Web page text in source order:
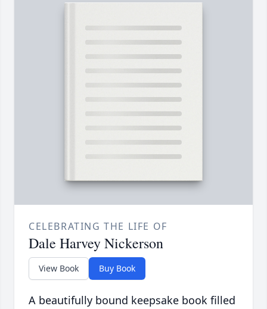
CELEBRATING THE LIFE OF
Dale Harvey Nickerson
View Book Buy Book
A beautifully bound keepsake book filled